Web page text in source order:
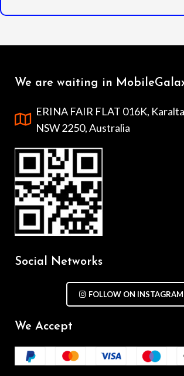
We are waiting in
ERINA FAIR FLAT 016K,
NSW 2250, Australia
Social Networks
FOLLOW ON INSTAGRAM
We Accept